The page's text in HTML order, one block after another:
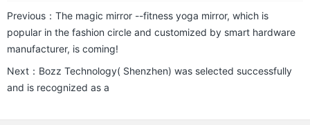
c
t
s
Previous： The magic mirror --fitness yoga mirror, which is
popular in the fashion circle and customized by smart hardware
manufacturer, is coming!
Next： Bozz Technology( Shenzhen) was selected successfully
and is recognized as a